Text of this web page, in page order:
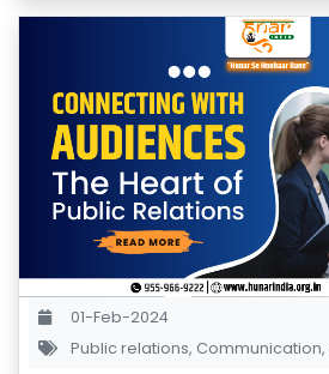
P
R
O
G
R
M
01-Feb-2024
Public relations, Communication,